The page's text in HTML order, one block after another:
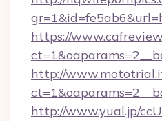
https://
http://
http://www.yual.jp/